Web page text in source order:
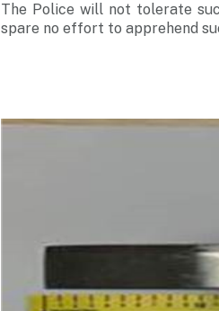
The Police will not tolerate
spare no effort to apprehend